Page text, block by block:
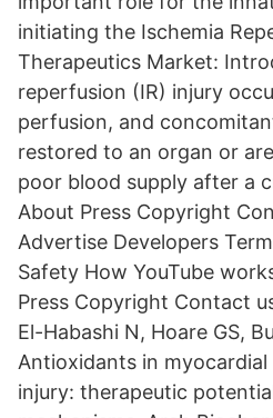
initiating the Ischemia
Therapeutics Market:
reperfusion (IR) injury
perfusion, and
restored to an organ or
poor blood supply after a
About Press Copyright
Advertise Developers
Safety How YouTube
Press Copyright Contact
El-Habashi N, Hoare GS,
Antioxidants in
injury: therapeutic